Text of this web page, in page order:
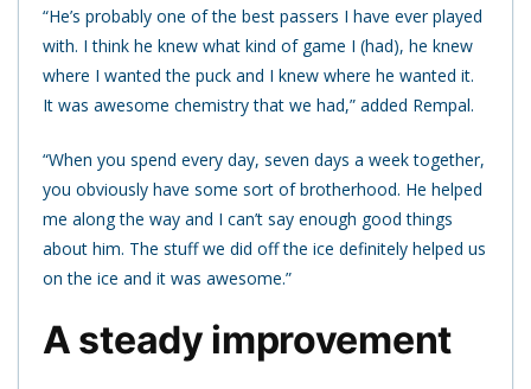
“He’s probably one of the best passers I have ever played
with. I think he knew what kind of game I (had), he knew
where I wanted the puck and I knew where he wanted it.
It was awesome chemistry that we had,” added Rempal.
“When you spend every day, seven days a week together,
you obviously have some sort of brotherhood. He helped
me along the way and I can’t say enough good things
about him. The stuff we did off the ice definitely helped us
on the ice and it was awesome.”
A steady improvement